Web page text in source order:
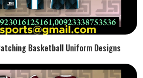
Basketball Uniform Designs